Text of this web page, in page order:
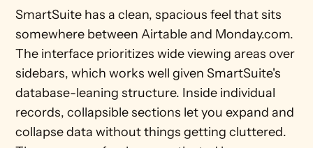
SmartSuite has a clean, spacious feel that sits
somewhere between Airtable and Monday.com.
The interface prioritizes wide viewing areas over
sidebars, which works well given SmartSuite's
database-leaning structure. Inside individual
records, collapsible sections let you expand and
collapse data without things getting cluttered.